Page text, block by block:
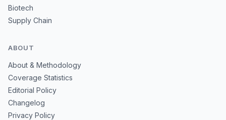
Biotech
Supply Chain
ABOUT
About & Methodology
Coverage Statistics
Editorial Policy
Changelog
Privacy Policy